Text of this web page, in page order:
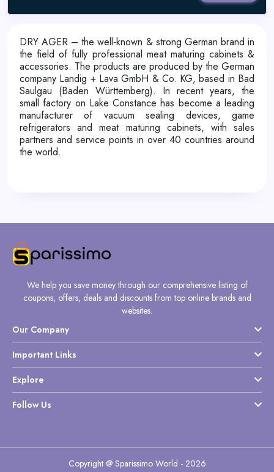
DRY AGER – the well-known & strong German brand in
the field of fully professional meat maturing cabinets &
accessories. The products are produced by the German
company Landig + Lava GmbH & Co. KG, based in Bad
Saulgau (Baden Württemberg). In recent years, the
small factory on Lake Constance has become a leading
manufacturer of vacuum sealing devices, game
refrigerators and meat maturing cabinets, with sales
partners and service points in over 40 countries around
the world.
We help you save money through our comprehensive listing of
coupons, offers, deals and discounts from top online brands and
websites.
Our Company
Important Links
Explore
Follow Us
Copyright @ Sparissimo World - 2026